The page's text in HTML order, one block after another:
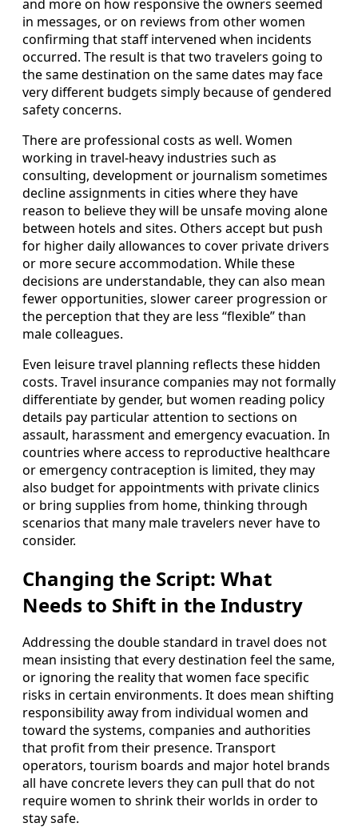
and more on how responsive the owners seemed
in messages, or on reviews from other women
confirming that staff intervened when incidents
occurred. The result is that two travelers going to
the same destination on the same dates may face
very different budgets simply because of gendered
safety concerns.
There are professional costs as well. Women
working in travel-heavy industries such as
consulting, development or journalism sometimes
decline assignments in cities where they have
reason to believe they will be unsafe moving alone
between hotels and sites. Others accept but push
for higher daily allowances to cover private drivers
or more secure accommodation. While these
decisions are understandable, they can also mean
fewer opportunities, slower career progression or
the perception that they are less “flexible” than
male colleagues.
Even leisure travel planning reflects these hidden
costs. Travel insurance companies may not formally
differentiate by gender, but women reading policy
details pay particular attention to sections on
assault, harassment and emergency evacuation. In
countries where access to reproductive healthcare
or emergency contraception is limited, they may
also budget for appointments with private clinics
or bring supplies from home, thinking through
scenarios that many male travelers never have to
consider.
Changing the Script: What
Needs to Shift in the Industry
Addressing the double standard in travel does not
mean insisting that every destination feel the same,
or ignoring the reality that women face specific
risks in certain environments. It does mean shifting
responsibility away from individual women and
toward the systems, companies and authorities
that profit from their presence. Transport
operators, tourism boards and major hotel brands
all have concrete levers they can pull that do not
require women to shrink their worlds in order to
stay safe.